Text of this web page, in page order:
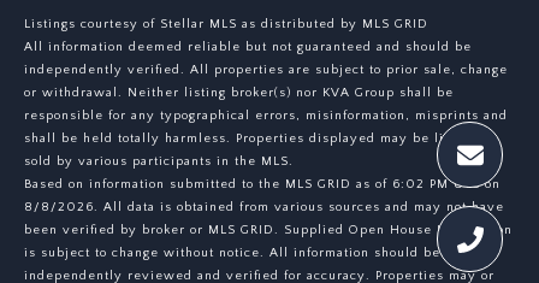
Listings courtesy of Stellar MLS as distributed by MLS GRID
All information deemed reliable but not guaranteed and should be
independently verified. All properties are subject to prior sale, change
or withdrawal. Neither listing broker(s) nor KVA Group shall be
responsible for any typographical errors, misinformation, misprints and
shall be held totally harmless. Properties displayed may be listed or
sold by various participants in the MLS.
Based on information submitted to the MLS GRID as of 6:02 PM UTC on
8/8/2026. All data is obtained from various sources and may not have
been verified by broker or MLS GRID. Supplied Open House Information
is subject to change without notice. All information should be
independently reviewed and verified for accuracy. Properties may or